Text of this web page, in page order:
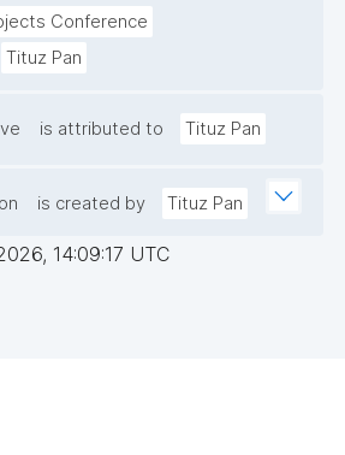
Conference
Tituz Pan
is attributed to Tituz Pan
is created by Tituz Pan
14:09:17 UTC